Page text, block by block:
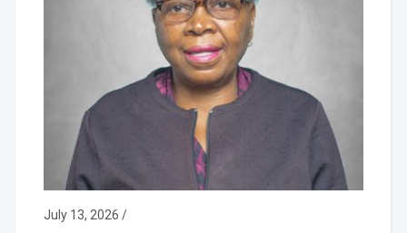
July 13, 2026 /